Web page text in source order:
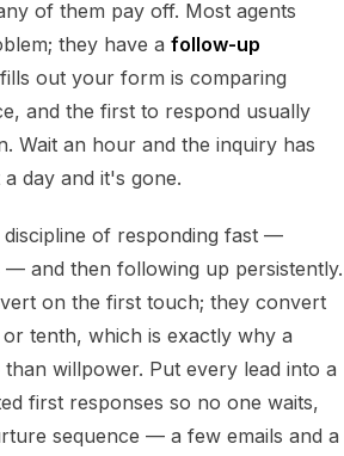
of them pay off. Most agents
they have a follow-up
out your form is comparing
and the first to respond usually
Wait an hour and the inquiry has
day and it's gone.
discipline of responding fast —
— and then following up persistently.
on the first touch; they convert
tenth, which is exactly why a
willpower. Put every lead into a
first responses so no one waits,
sequence — a few emails and a